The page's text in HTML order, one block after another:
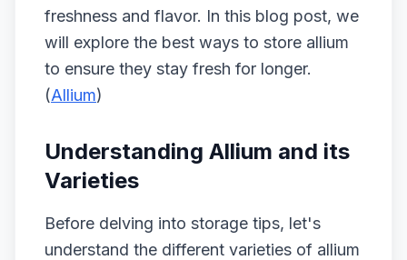
freshness and flavor. In this blog post, we
will explore the best ways to store allium
to ensure they stay fresh for longer.
(Allium)
Understanding Allium and its
Varieties
Before delving into storage tips, let's
understand the different varieties of allium